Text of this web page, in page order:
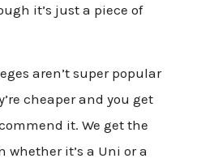
it’s just a piece of
aren’t super popular
cheaper and you get
it. We get the
whether it’s a Uni or a